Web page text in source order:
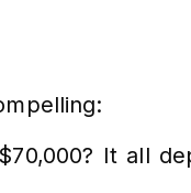
It all